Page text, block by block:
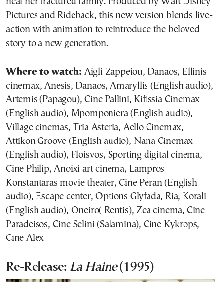
heal her fractured family. Produced by Walt Disney
Pictures and Rideback, this new version blends live-
action with animation to reintroduce the beloved
story to a new generation.
Where to watch: Aigli Zappeiou, Danaos, Ellinis
cinemax, Anesis, Danaos, Amaryllis (English audio),
Artemis (Papagou), Cine Pallini, Kifissia Cinemax
(English audio), Mpomponiera (English audio),
Village cinemas, Tria Asteria, Aello Cinemax,
Attikon Groove (English audio), Nana Cinemax
(English audio), Floisvos, Sporting digital cinema,
Cine Philip, Anoixi art cinema, Lampros
Konstantaras movie theater, Cine Peran (English
audio), Escape center, Options Glyfada, Ria, Korali
(English audio), Oneiro( Rentis), Zea cinema, Cine
Paradeisos, Cine Selini (Salamina), Cine Kykrops,
Cine Alex
Re-Release: La Haine(1995)